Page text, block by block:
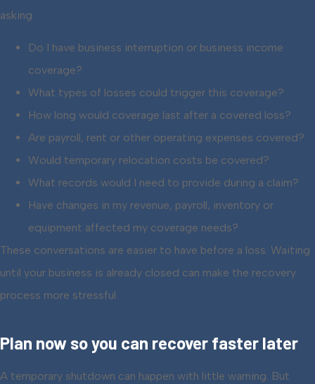
asking:
Do I have business interruption or business income
coverage?
What types of losses could trigger this coverage?
How long would coverage last after a covered loss?
Are payroll, rent or other operating expenses covered?
Would temporary relocation costs be covered?
What records would I need to provide during a claim?
Have changes in my revenue, payroll, inventory or
equipment affected my coverage needs?
These conversations are easier to have before a loss. Waiting
until your business is already closed can make the recovery
process more stressful.
Plan now so you can recover faster later
A temporary shutdown can happen with little warning. But